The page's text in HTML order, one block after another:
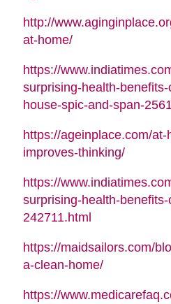
http://
at-home/
https://
surprising-health-
house-spic-and-span-
https://ageinplace.com/
improves-thinking/
https://
surprising-health-
242711.html
https://maidsailors.com/
a-clean-home/
https://